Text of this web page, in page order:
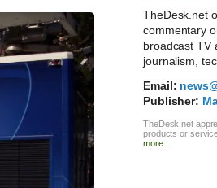
TheDesk.net
commentary
broadcast TV
journalism,
Email:
Publisher:
TheDesk.net
products or
more...